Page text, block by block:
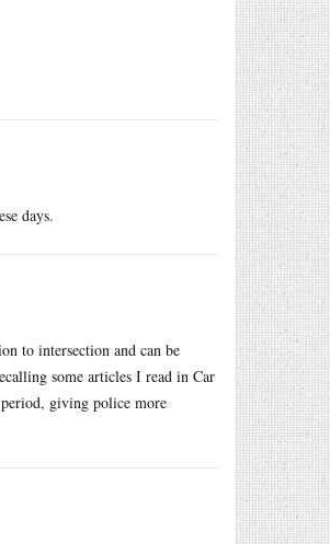
days.
to intersection and can be
some articles I read in Car
giving police more